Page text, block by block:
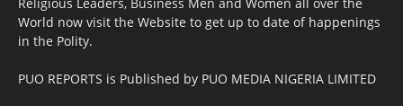
World now visit the Website to get up to date of happenings
in the Polity.
PUO REPORTS is Published by PUO MEDIA NIGERIA LIMITED